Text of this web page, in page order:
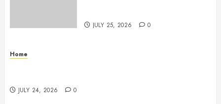
JULY 25, 2026 0
Home
JULY 24, 2026 0